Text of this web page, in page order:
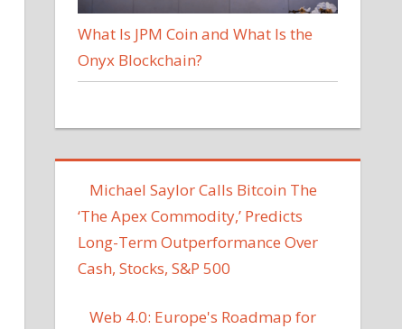
What Is JPM Coin and What Is the
Onyx Blockchain?
Michael Saylor Calls Bitcoin The
‘The Apex Commodity,’ Predicts
Long-Term Outperformance Over
Cash, Stocks, S&P 500
Web 4.0: Europe's Roadmap for